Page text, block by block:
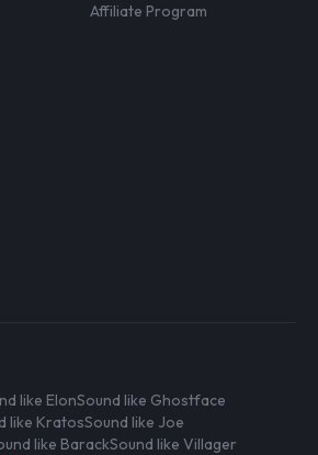
Affiliate Program
like ElonSound like Ghostface
like KratosSound like Joe
like BarackSound like Villager